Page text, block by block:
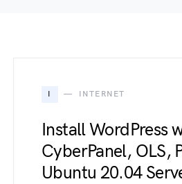
I INTERNET
Install WordPress
CyberPanel, OLS,
Ubuntu 20.04